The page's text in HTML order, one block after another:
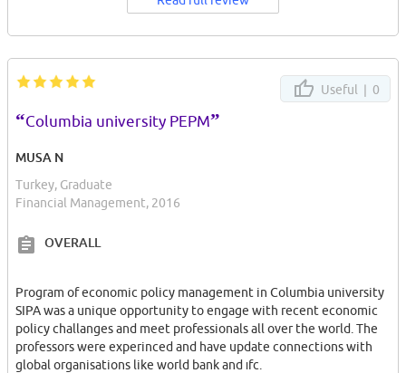
Useful | 0
“Columbia university PEPM”
MUSA N
Turkey, Graduate
Financial Management, 2016
OVERALL
Program of economic policy management in Columbia university
SIPA was a unique opportunity to engage with recent economic
policy challanges and meet professionals all over the world. The
professors were experinced and have update connections with
global organisations like world bank and ıfc.